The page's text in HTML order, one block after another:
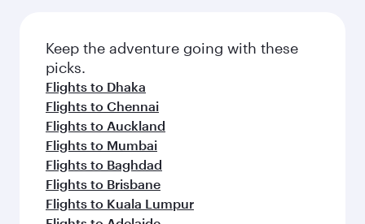
Keep the adventure going with these
picks.
Flights to Dhaka
Flights to Chennai
Flights to Auckland
Flights to Mumbai
Flights to Baghdad
Flights to Brisbane
Flights to Kuala Lumpur